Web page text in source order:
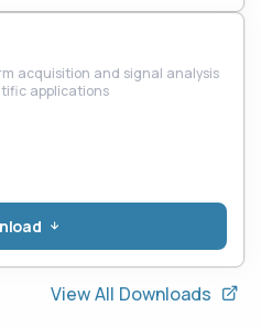
acquisition and signal analysis
applications
View All Downloads